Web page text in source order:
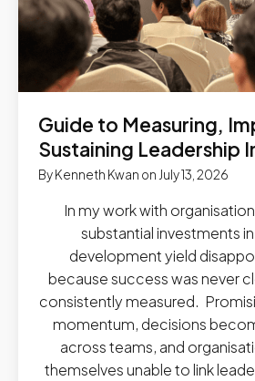
Guide to Measuring,
Sustaining Leadership
ByKenneth Kwan onJuly 13, 2026
In my work with
substantial investments
development yield
because success was never
consistently measured.
momentum, decisions
across teams, and
themselves unable to link